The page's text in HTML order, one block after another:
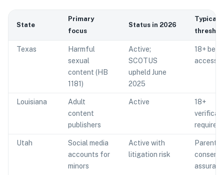
State
Primary
focus
Status in 2026
Typical
Texas
Harmful
sexual
content (HB
1181)
Active;
SCOTUS
upheld June
2025
18+
access
Louisiana
Adult
content
publishers
Active
18+
required
Utah
Social media
accounts for
minors
Active with
litigation risk
Parental
consent